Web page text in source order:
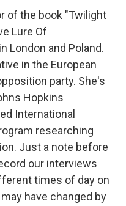
of the book "Twilight
Lure Of
London and Poland.
in the European
party. She's
Hopkins
International
researching
Just a note before
our interviews
times of day on
have changed by